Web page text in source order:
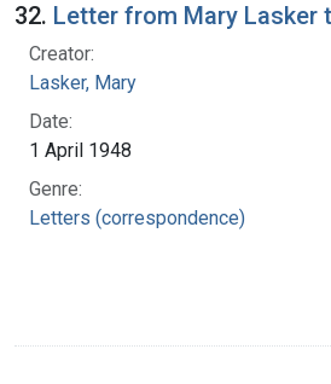
32. Letter from Mary Lasker
Creator:
Lasker, Mary
Date:
1 April 1948
Genre:
Letters (correspondence)